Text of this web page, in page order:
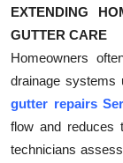
EXTENDING
GUTTER CARE
Homeowners
drainage systems
gutter repairs
flow and reduces
technicians